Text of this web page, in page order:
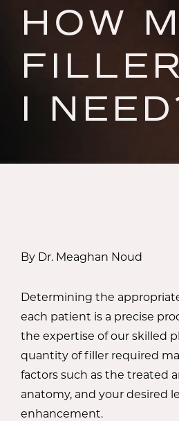
HOW
I
By Dr. Meaghan Noud
Determining the
each patient is a precise
the expertise of our skilled
quantity of filler required
factors such as the treated
anatomy, and your desired
enhancement.